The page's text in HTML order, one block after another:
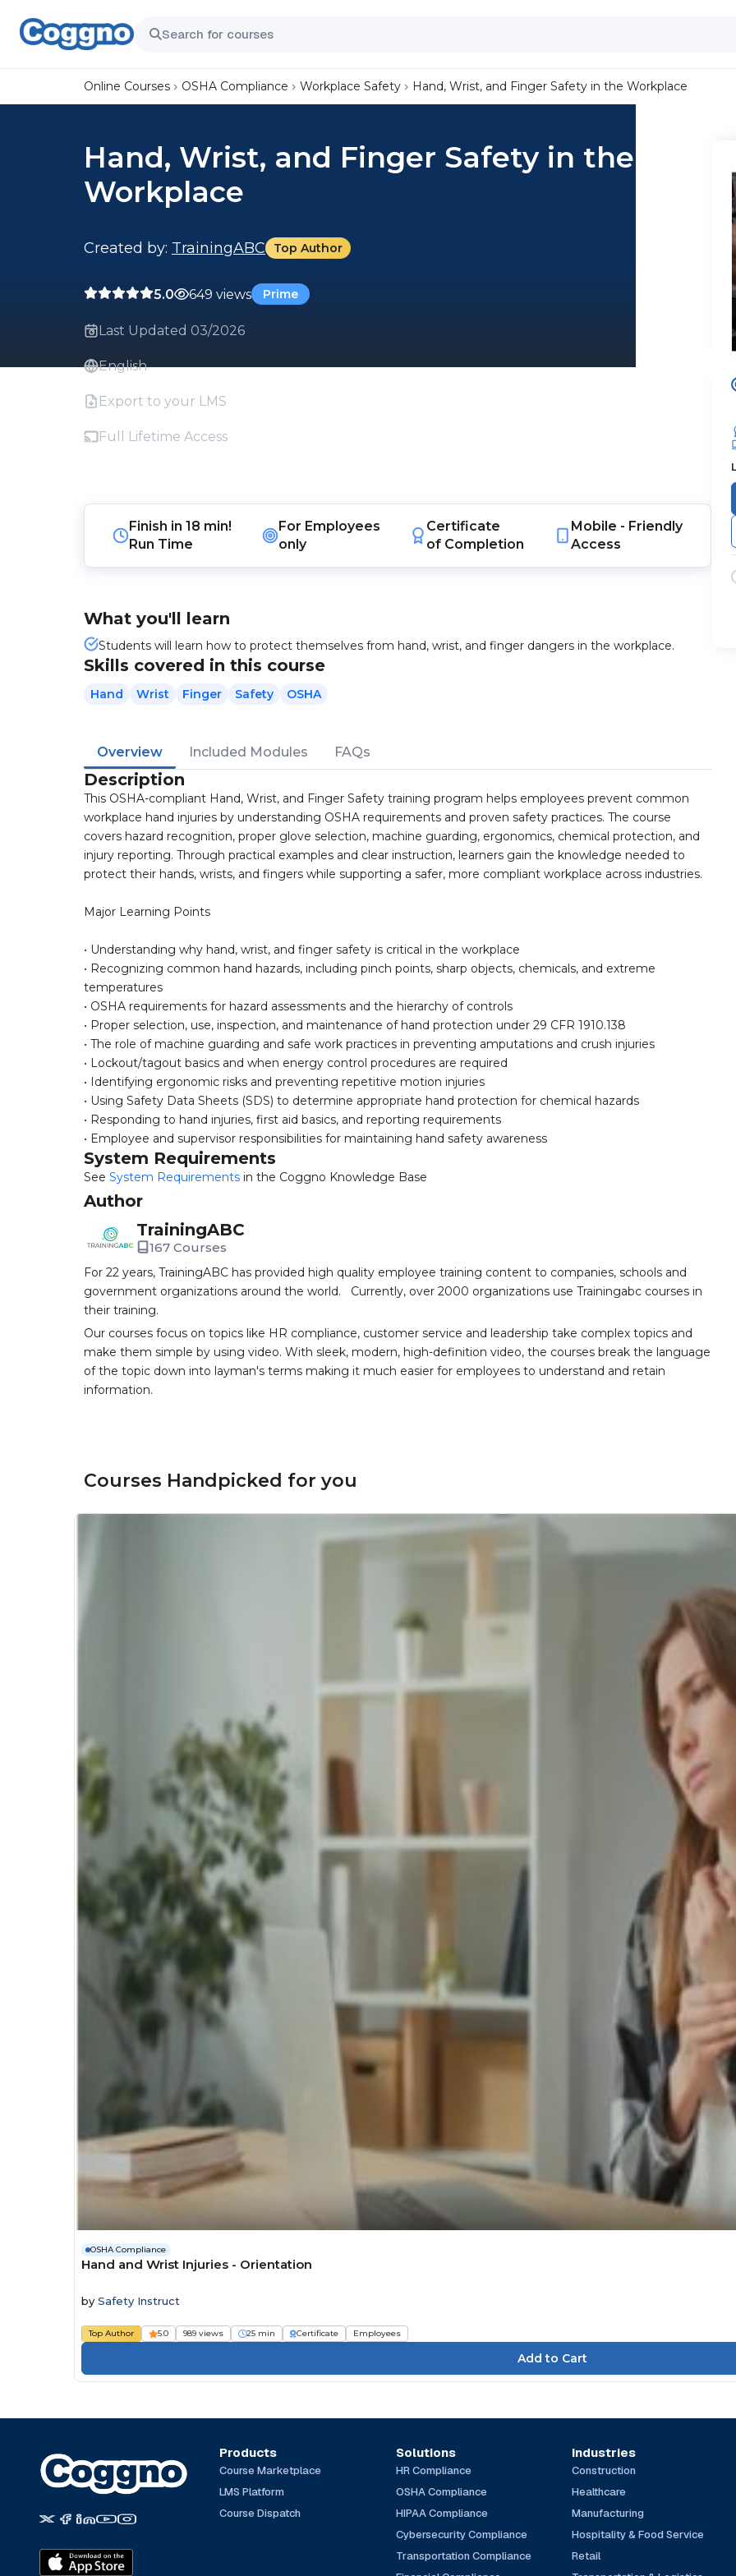
Online Courses OSHA Compliance Workplace Safety Hand, Wrist, and Finger Safety in the Workplace
Hand, Wrist, and Finger Safety in the
Workplace
Created by: TrainingABC Top Author
5.0 649 views Prime
Last Updated 03/2026
English
Export to your LMS
Full Lifetime Access
Finish in18 min!
Run Time
For Employees
only
Certificate
of Completion
Mobile - Friendly
Access
What you'll learn
Students will learn how to protect themselves from hand, wrist, and finger dangers in the workplace.
Skills covered in this course
Hand Wrist Finger Safety OSHA
Overview Included Modules FAQs
Description
This OSHA-compliant Hand, Wrist, and Finger Safety training program helps employees prevent common
workplace hand injuries by understanding OSHA requirements and proven safety practices. The course
covers hazard recognition, proper glove selection, machine guarding, ergonomics, chemical protection, and
injury reporting. Through practical examples and clear instruction, learners gain the knowledge needed to
protect their hands, wrists, and fingers while supporting a safer, more compliant workplace across industries.
Major Learning Points
• Understanding why hand, wrist, and finger safety is critical in the workplace
• Recognizing common hand hazards, including pinch points, sharp objects, chemicals, and extreme
temperatures
• OSHA requirements for hazard assessments and the hierarchy of controls
• Proper selection, use, inspection, and maintenance of hand protection under 29 CFR 1910.138
• The role of machine guarding and safe work practices in preventing amputations and crush injuries
• Lockout/tagout basics and when energy control procedures are required
• Identifying ergonomic risks and preventing repetitive motion injuries
• Using Safety Data Sheets (SDS) to determine appropriate hand protection for chemical hazards
• Responding to hand injuries, first aid basics, and reporting requirements
• Employee and supervisor responsibilities for maintaining hand safety awareness
System Requirements
See System Requirements in the Coggno Knowledge Base
Author
TrainingABC
167 Courses
For 22 years, TrainingABC has provided high quality employee training content to companies, schools and
government organizations around the world. Currently, over 2000 organizations use Trainingabc courses in
their training.
Our courses focus on topics like HR compliance, customer service and leadership take complex topics and
make them simple by using video. With sleek, modern, high-definition video, the courses break the language
of the topic down into layman's terms making it much easier for employees to understand and retain
information.
Courses Handpicked for you
OSHA Compliance
Hand and Wrist Injuries - Orientation
by Safety Instruct
Top Author 5.0 989 views 25 min Certificate Employees
Products
Course Marketplace
LMS Platform
Course Dispatch
Solutions
HR Compliance
OSHA Compliance
HIPAA Compliance
Cybersecurity Compliance
Transportation Compliance
Industries
Construction
Healthcare
Manufacturing
Hospitality & Food Service
Retail